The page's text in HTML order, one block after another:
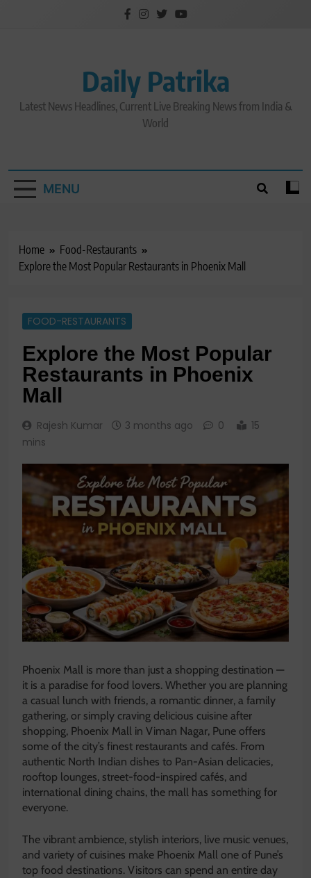
Daily Patrika
Latest News Headlines, Current Live Breaking News from India &
World
MENU
Home
Food-Restaurants
Explore the Most Popular Restaurants in Phoenix Mall
FOOD-RESTAURANTS
Explore the Most Popular
Restaurants in Phoenix
Mall
Rajesh Kumar 3 months ago 0
15
mins
Phoenix Mall is more than just a shopping destination —
it is a paradise for food lovers. Whether you are planning
a casual lunch with friends, a romantic dinner, a family
gathering, or simply craving delicious cuisine after
shopping, Phoenix Mall in Viman Nagar, Pune offers
some of the city’s finest restaurants and cafés. From
authentic North Indian dishes to Pan-Asian delicacies,
rooftop lounges, street-food-inspired cafés, and
international dining chains, the mall has something for
everyone.
The vibrant ambience, stylish interiors, live music venues,
and variety of cuisines make Phoenix Mall one of Pune’s
top food destinations. Visitors can spend an entire day